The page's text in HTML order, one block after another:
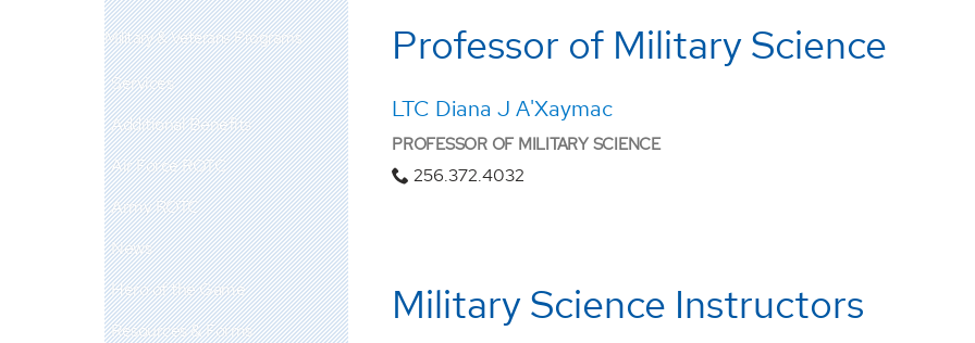
Military & Veterans Programs
Services
Additional Benefits
Air Force ROTC
Army ROTC
News
Hero of the Game
Resources & Forms
Professor of Military Science
LTC Diana J A'Xaymac
PROFESSOR OF MILITARY SCIENCE
256.372.4032
Military Science Instructors